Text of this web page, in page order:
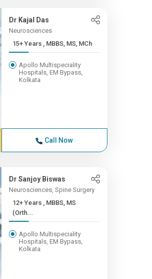
Dr Kajal Das
Neurosciences
15+ Years , MBBS, MS, MCh
Apollo Multispeciality
Hospitals, EM Bypass,
Kolkata
Call Now
Dr Sanjoy Biswas
Neurosciences, Spine Surgery
12+ Years , MBBS, MS
(Orth...
Apollo Multispeciality
Hospitals, EM Bypass,
Kolkata